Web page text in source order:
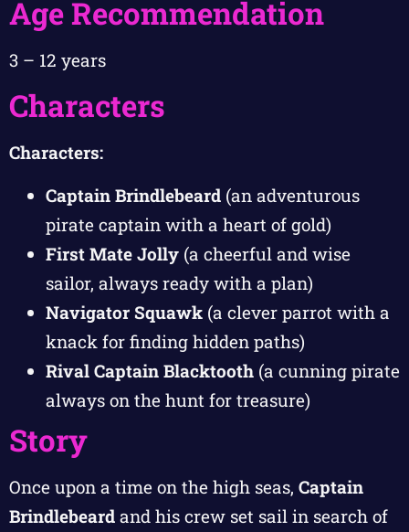
Age Recommendation
3 – 12 years
Characters
Characters:
Captain Brindlebeard (an adventurous
pirate captain with a heart of gold)
First Mate Jolly (a cheerful and wise
sailor, always ready with a plan)
Navigator Squawk (a clever parrot with a
knack for finding hidden paths)
Rival Captain Blacktooth (a cunning pirate
always on the hunt for treasure)
Story
Once upon a time on the high seas, Captain
Brindlebeard and his crew set sail in search of